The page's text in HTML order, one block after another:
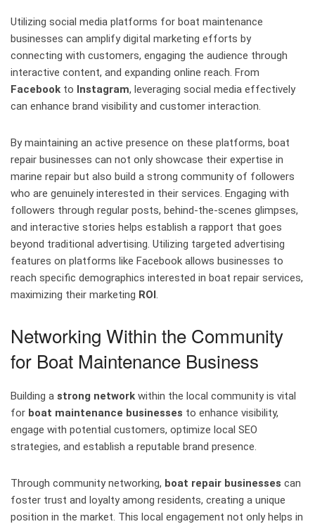
Utilizing social media platforms for boat maintenance
businesses can amplify digital marketing efforts by
connecting with customers, engaging the audience through
interactive content, and expanding online reach. From
Facebook to Instagram, leveraging social media effectively
can enhance brand visibility and customer interaction.
By maintaining an active presence on these platforms, boat
repair businesses can not only showcase their expertise in
marine repair but also build a strong community of followers
who are genuinely interested in their services. Engaging with
followers through regular posts, behind-the-scenes glimpses,
and interactive stories helps establish a rapport that goes
beyond traditional advertising. Utilizing targeted advertising
features on platforms like Facebook allows businesses to
reach specific demographics interested in boat repair services,
maximizing their marketing ROI.
Networking Within the Community
for Boat Maintenance Business
Building a strong network within the local community is vital
for boat maintenance businesses to enhance visibility,
engage with potential customers, optimize local SEO
strategies, and establish a reputable brand presence.
Through community networking, boat repair businesses can
foster trust and loyalty among residents, creating a unique
position in the market. This local engagement not only helps in